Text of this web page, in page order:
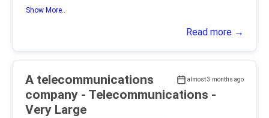
Show More..
Read more →
almost 3 months ago
A telecommunications
company - Telecommunications -
Very Large